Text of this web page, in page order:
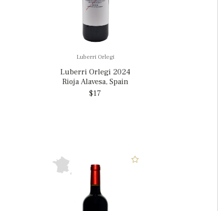
Luberri Orlegi
Luberri Orlegi 2024
Rioja Alavesa, Spain
$17